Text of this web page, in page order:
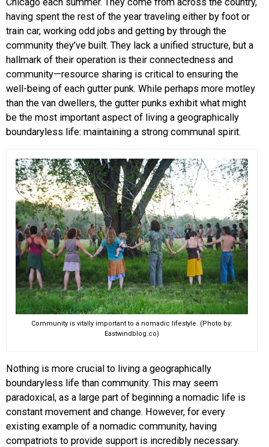
having spent the rest of the year traveling either by foot or
train car, working odd jobs and getting by through the
community they’ve built. They lack a unified structure, but a
hallmark of their operation is their connectedness and
community—resource sharing is critical to ensuring the
well-being of each gutter punk. While perhaps more motley
than the van dwellers, the gutter punks exhibit what might
be the most important aspect of living a geographically
boundaryless life: maintaining a strong communal spirit.
Community is vitally important to a nomadic lifestyle. (Photo by:
Eastwindblog.co)
Nothing is more crucial to living a geographically
boundaryless life than community. This may seem
paradoxical, as a large part of beginning a nomadic life is
constant movement and change. However, for every
existing example of a nomadic community, having
compatriots to provide support is incredibly necessary.